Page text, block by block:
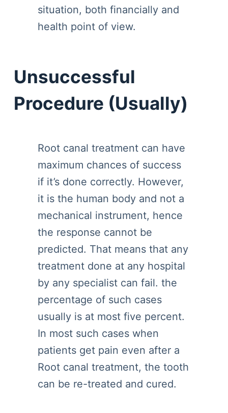
situation, both financially and
health point of view.
Unsuccessful
Procedure (Usually)
Root canal treatment can have
maximum chances of success
if it’s done correctly. However,
it is the human body and not a
mechanical instrument, hence
the response cannot be
predicted. That means that any
treatment done at any hospital
by any specialist can fail. the
percentage of such cases
usually is at most five percent.
In most such cases when
patients get pain even after a
Root canal treatment, the tooth
can be re-treated and cured.